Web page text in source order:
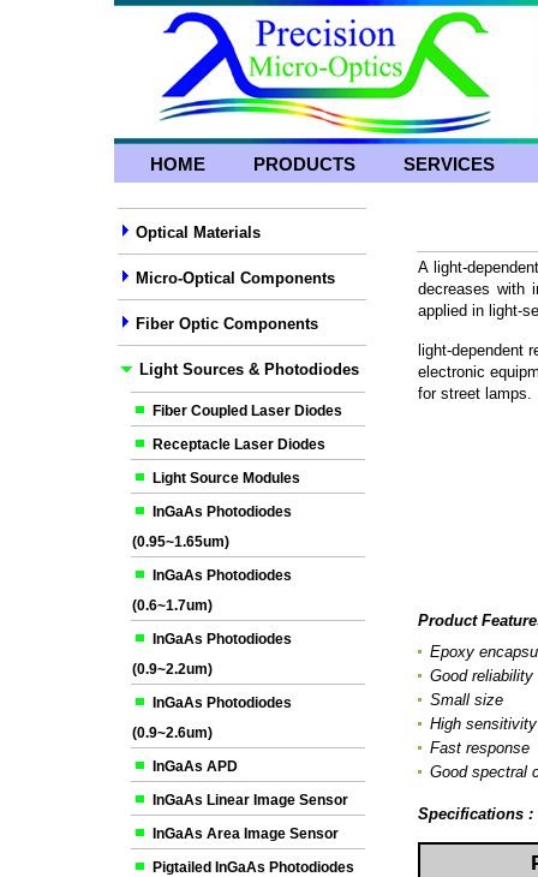
HOME PRODUCTS SERVICES
Optical Materials
Micro-Optical Components
Fiber Optic Components
Light Sources & Photodiodes
Fiber Coupled Laser Diodes
Receptacle Laser Diodes
Light Source Modules
InGaAs Photodiodes
(0.95~1.65um)
InGaAs Photodiodes
(0.6~1.7um)
InGaAs Photodiodes
(0.9~2.2um)
InGaAs Photodiodes
(0.9~2.6um)
InGaAs APD
InGaAs Linear Image Sensor
InGaAs Area Image Sensor
Pigtailed InGaAs Photodiodes
A light-
decreases with
applied in light-
light-dependent
electronic
for street lamps.
Product
Epoxy
Good reliability
Small size
High sensitivity
Fast response
Good spectral
Specifications